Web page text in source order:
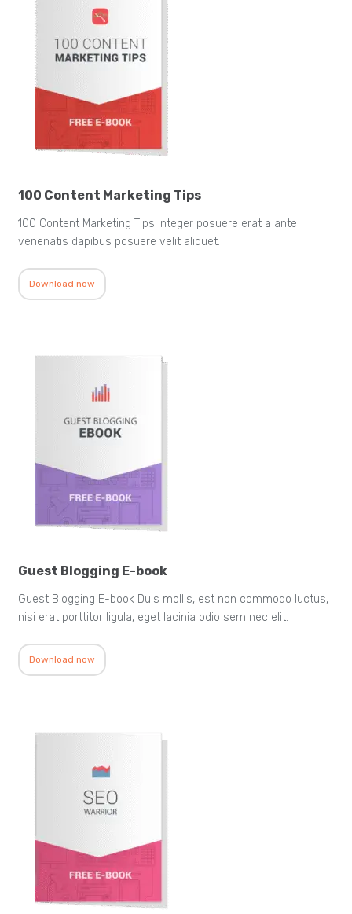
100 Content Marketing Tips
100 Content Marketing Tips Integer posuere erat a ante
venenatis dapibus posuere velit aliquet.
Download now
Guest Blogging E-book
Guest Blogging E-book Duis mollis, est non commodo luctus,
nisi erat porttitor ligula, eget lacinia odio sem nec elit.
Download now